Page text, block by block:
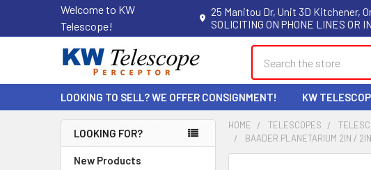
Welcome to KW
Telescope!
25 Manitou Dr, Unit 3D Kitchener,
SOLICITING ON PHONE LINES OR
LOOKING TO SELL? WE OFFER CONSIGNMENT! KW
Sidebar
LOOKING FOR?
New Products
HOME TELESCOPES
BAADER PLANETARIUM 2IN /